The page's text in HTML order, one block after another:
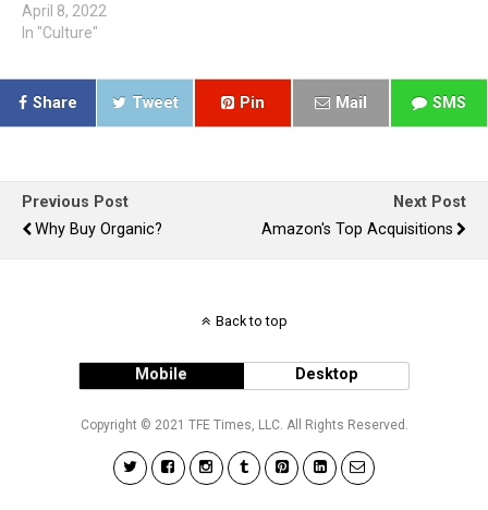
April 8, 2022
In "Culture"
Share Tweet Pin Mail SMS
Previous Post
Why Buy Organic?
Next Post
Amazon's Top Acquisitions
Back to top
Mobile Desktop
Copyright © 2021 TFE Times, LLC. All Rights Reserved.